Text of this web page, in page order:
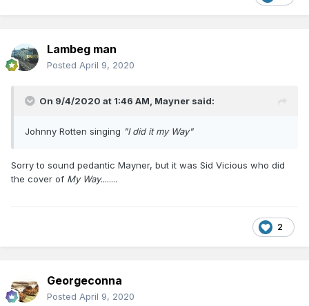
Lambeg man
Posted April 9, 2020
On 9/4/2020 at 1:46 AM, Mayner said:
Johnny Rotten singing "I did it my Way"
Sorry to sound pedantic Mayner, but it was Sid Vicious who did
the cover of My Way........
2
Georgeconna
Posted April 9, 2020